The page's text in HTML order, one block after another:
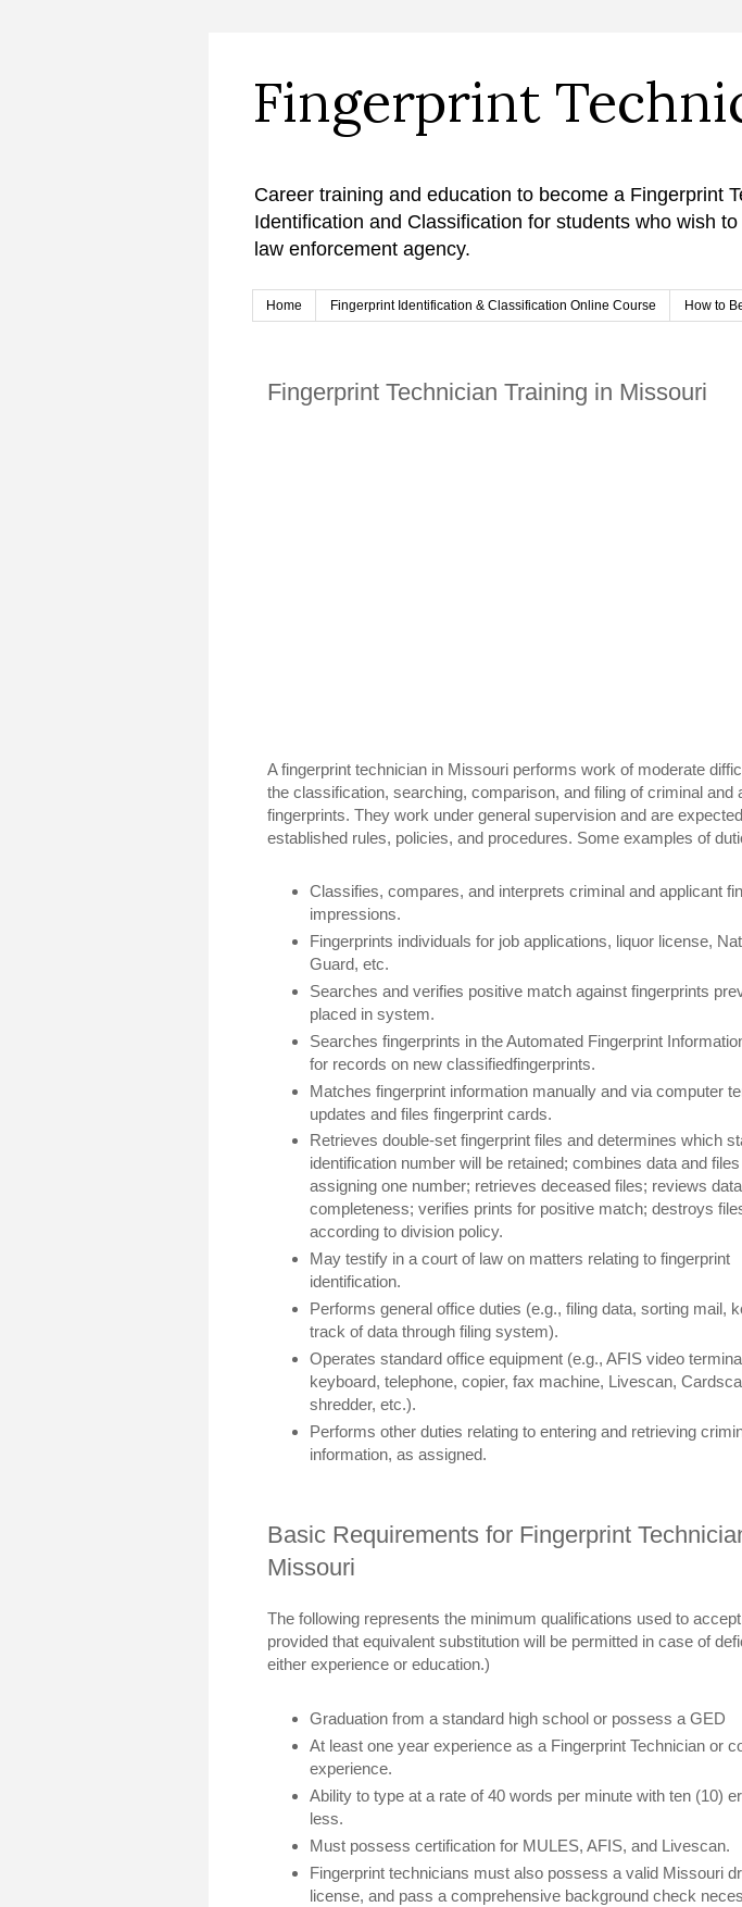
Fingerprint
Career training and education to become a Fingerprint
Identification and Classification for students who wish
law enforcement agency.
Home Fingerprint Identification & Classification Online Course How to
Fingerprint Technician Training in Missouri
A fingerprint technician in Missouri performs work of moderate
the classification, searching, comparison, and filing of criminal and
fingerprints. They work under general supervision and are
established rules, policies, and procedures. Some examples of
Classifies, compares, and interprets criminal and applicant
impressions.
Fingerprints individuals for job applications, liquor license,
Guard, etc.
Searches and verifies positive match against fingerprints
placed in system.
Searches fingerprints in the Automated Fingerprint
for records on new classifiedfingerprints.
Matches fingerprint information manually and via computer
updates and files fingerprint cards.
Retrieves double-set fingerprint files and determines which
identification number will be retained; combines data and
assigning one number; retrieves deceased files; reviews
completeness; verifies prints for positive match; destroys
according to division policy.
May testify in a court of law on matters relating to fingerprint
identification.
Performs general office duties (e.g., filing data, sorting mail,
track of data through filing system).
Operates standard office equipment (e.g., AFIS video
keyboard, telephone, copier, fax machine, Livescan,
shredder, etc.).
Performs other duties relating to entering and retrieving
information, as assigned.
Basic Requirements for Fingerprint
Missouri
The following represents the minimum qualifications used to
provided that equivalent substitution will be permitted in case of
either experience or education.)
Graduation from a standard high school or possess a GED
At least one year experience as a Fingerprint Technician or
experience.
Ability to type at a rate of 40 words per minute with ten (10)
less.
Must possess certification for MULES, AFIS, and Livescan.
Fingerprint technicians must also possess a valid Missouri
license, and pass a comprehensive background check